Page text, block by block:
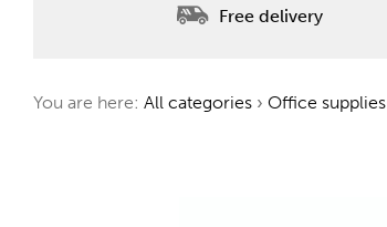
Free delivery
You are here: All categories › Office supplies